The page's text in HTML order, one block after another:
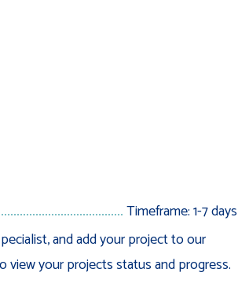
Timeframe: 1-7 days
and add your project to our
your projects status and progress.